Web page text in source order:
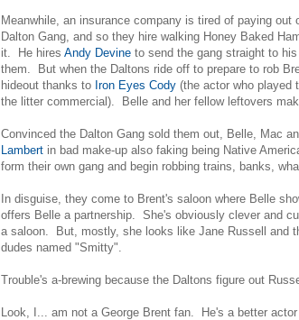
Meanwhile, an insurance company is tired of paying out
Dalton Gang, and so they hire walking Honey Baked
it. He hires Andy Devine to send the gang straight to
them. But when the Daltons ride off to prepare to rob
hideout thanks to Iron Eyes Cody (the actor who played
the litter commercial). Belle and her fellow leftovers
Convinced the Dalton Gang sold them out, Belle, Mac
Lambert in bad make-up also faking being Native
form their own gang and begin robbing trains, banks,
In disguise, they come to Brent's saloon where Belle
offers Belle a partnership. She's obviously clever and
a saloon. But, mostly, she looks like Jane Russell and
dudes named "Smitty".
Trouble's a-brewing because the Daltons figure out
Look, I... am not a George Brent fan. He's a better